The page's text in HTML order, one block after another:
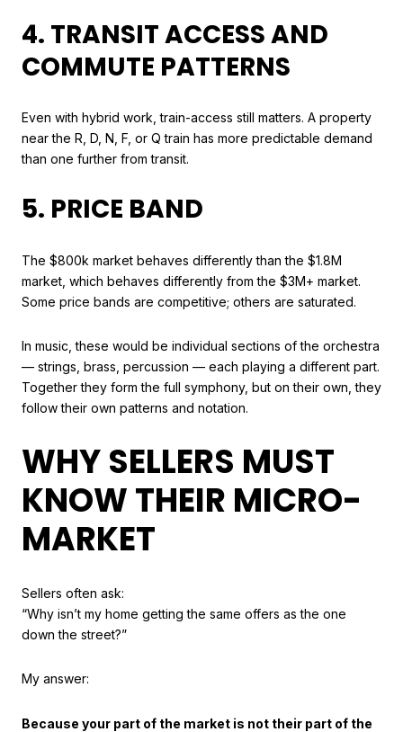
4. TRANSIT ACCESS AND
COMMUTE PATTERNS
Even with hybrid work, train-access still matters. A property
near the R, D, N, F, or Q train has more predictable demand
than one further from transit.
5. PRICE BAND
The $800k market behaves differently than the $1.8M
market, which behaves differently from the $3M+ market.
Some price bands are competitive; others are saturated.
In music, these would be individual sections of the orchestra
— strings, brass, percussion — each playing a different part.
Together they form the full symphony, but on their own, they
follow their own patterns and notation.
WHY SELLERS MUST
KNOW THEIR MICRO-
MARKET
Sellers often ask:
“Why isn’t my home getting the same offers as the one
down the street?”
My answer:
Because your part of the market is not their part of the